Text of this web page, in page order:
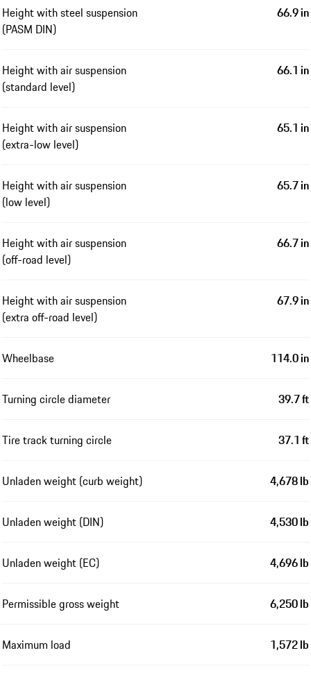
Height with steel suspension
(PASM DIN)
66.9 in
Height with air suspension
(standard level)
66.1 in
Height with air suspension
(extra-low level)
65.1 in
Height with air suspension
(low level)
65.7 in
Height with air suspension
(off-road level)
66.7 in
Height with air suspension
(extra off-road level)
67.9 in
Wheelbase 114.0 in
Turning circle diameter 39.7 ft
Tire track turning circle 37.1 ft
Unladen weight (curb weight) 4,678 lb
Unladen weight (DIN) 4,530 lb
Unladen weight (EC) 4,696 lb
Permissible gross weight 6,250 lb
Maximum load 1,572 lb